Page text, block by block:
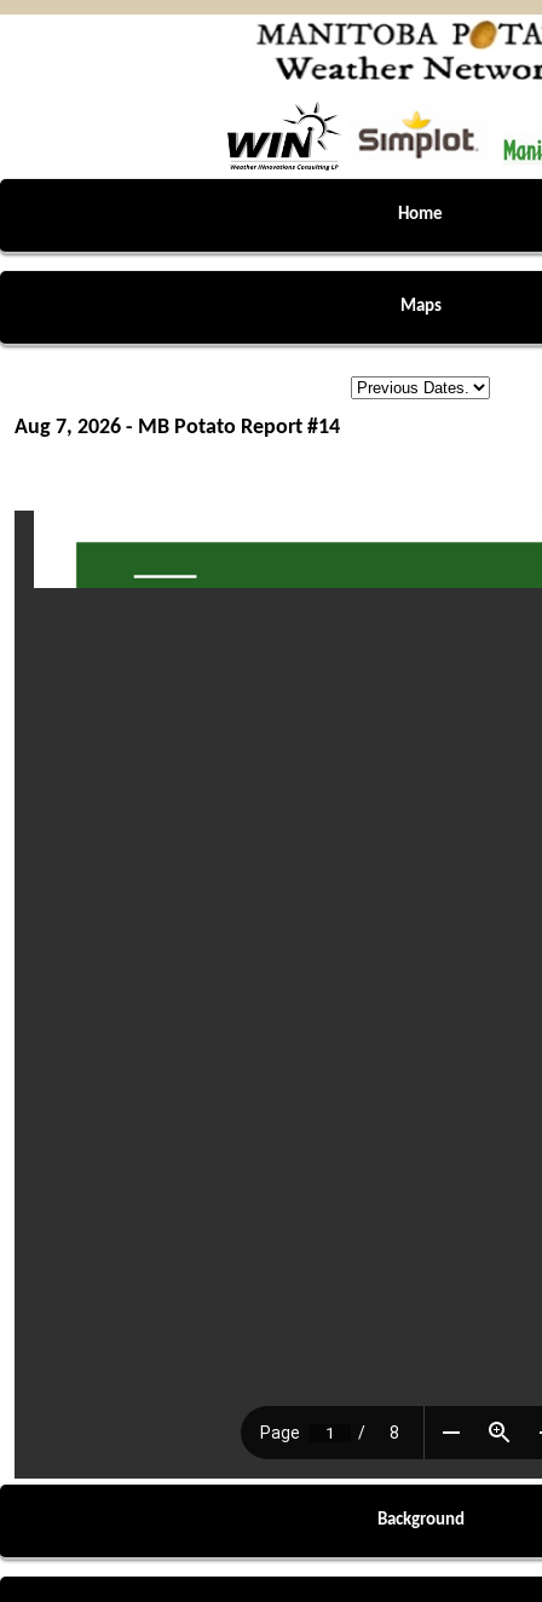
Home
Maps
Aug 7, 2026 - MB Potato Report #14
Background